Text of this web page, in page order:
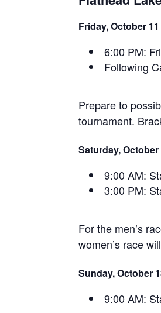
Friday, October 11
6:00 PM:
Following
Prepare to
tournament.
Saturday, October
9:00 AM:
3:00 PM:
For the men’s
women’s race
Sunday, October
9:00 AM: